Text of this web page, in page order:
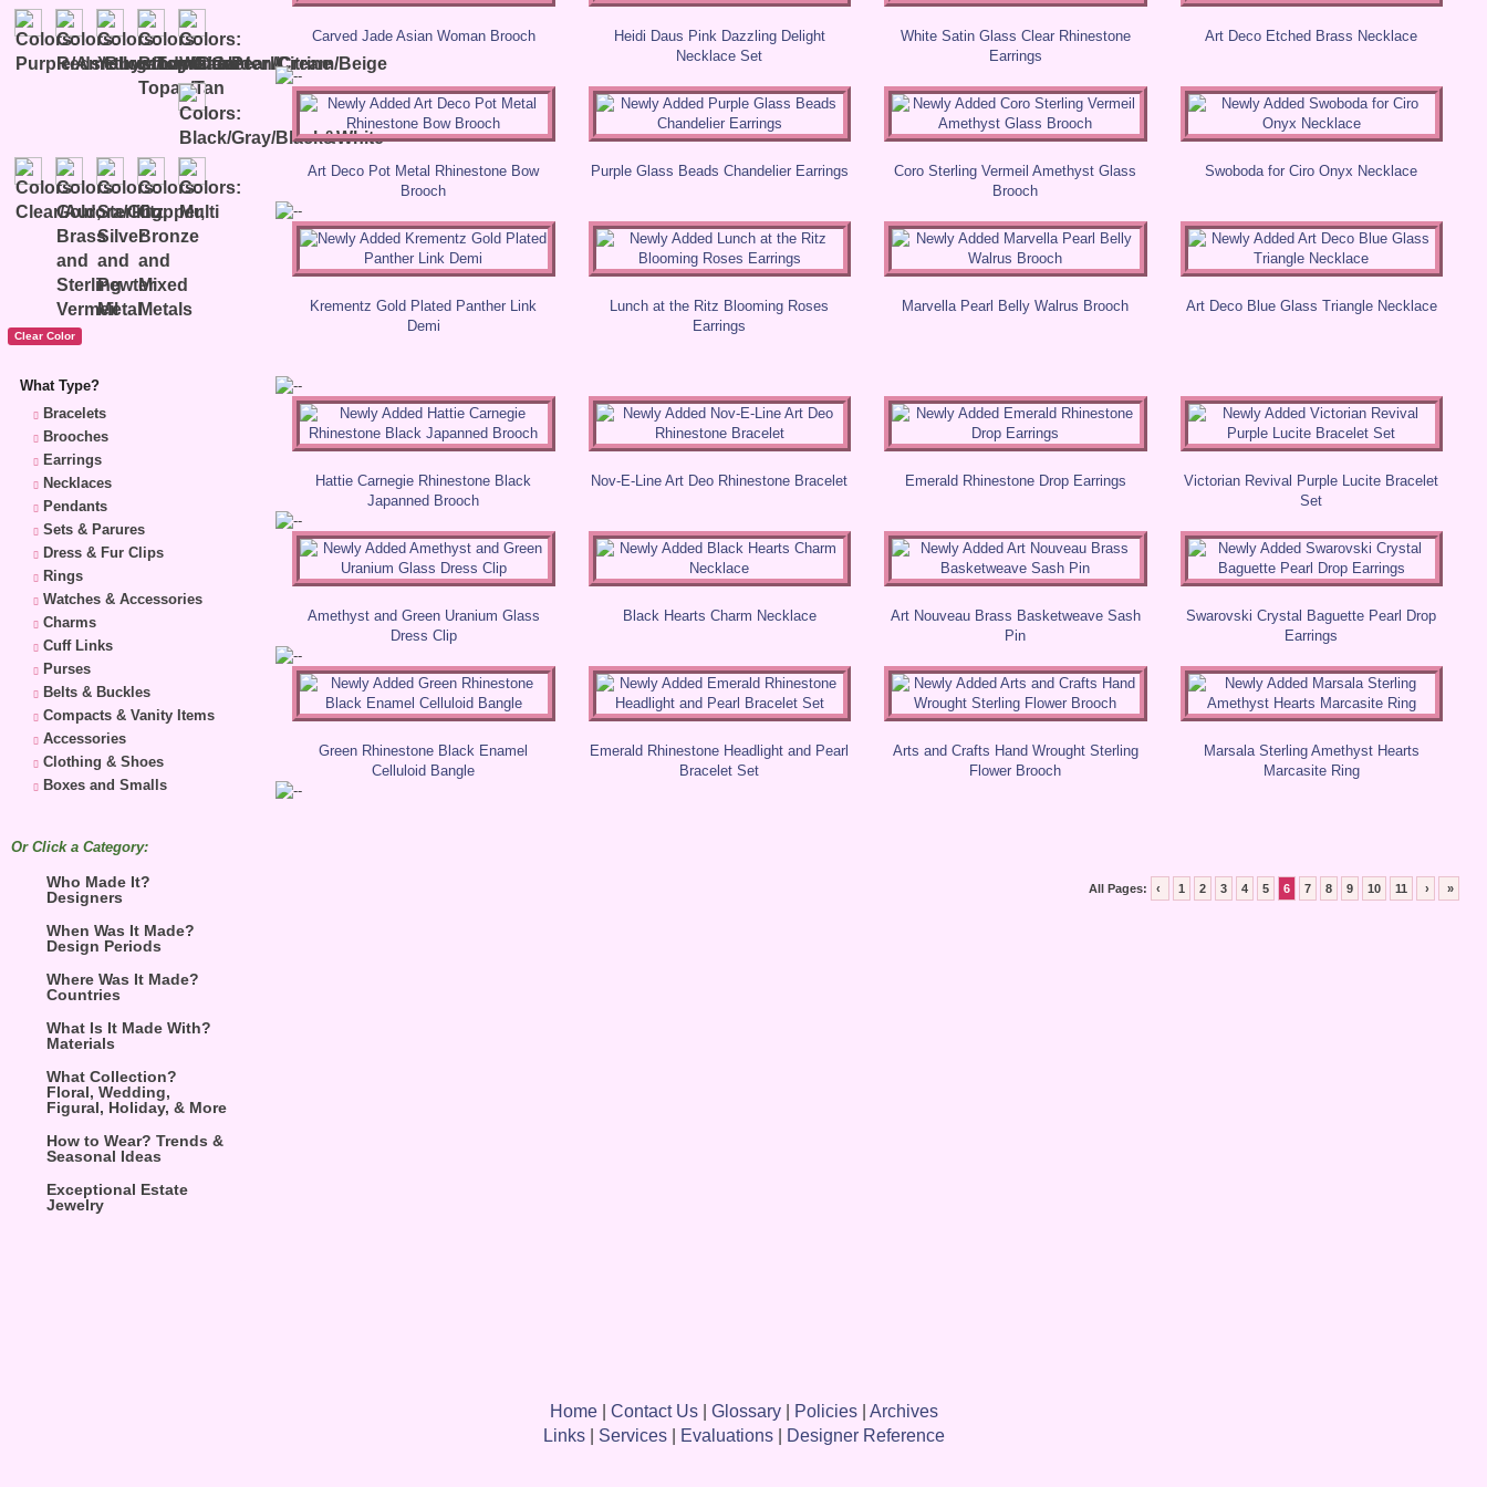
What Type?
Bracelets
Brooches
Earrings
Necklaces
Pendants
Sets & Parures
Dress & Fur Clips
Rings
Watches & Accessories
Charms
Cuff Links
Purses
Belts & Buckles
Compacts & Vanity Items
Accessories
Clothing & Shoes
Boxes and Smalls
Or Click a Category:
Who Made It?
Designers
When Was It Made?
Design Periods
Where Was It Made?
Countries
What Is It Made With?
Materials
What Collection?
Floral, Wedding,
Figural, Holiday, & More
How to Wear? Trends &
Seasonal Ideas
Exceptional Estate
Jewelry
Carved Jade Asian Woman Brooch
Heidi Daus Pink Dazzling Delight
Necklace Set
White Satin Glass Clear Rhinestone
Earrings
Art Deco Etched Brass Necklace
Art Deco Pot Metal Rhinestone Bow
Brooch
Purple Glass Beads Chandelier Earrings
Coro Sterling Vermeil Amethyst Glass
Brooch
Swoboda for Ciro Onyx Necklace
Krementz Gold Plated Panther Link
Demi
Lunch at the Ritz Blooming Roses
Earrings
Marvella Pearl Belly Walrus Brooch Art Deco Blue Glass Triangle Necklace
Hattie Carnegie Rhinestone Black
Japanned Brooch
Nov-E-Line Art Deo Rhinestone Bracelet Emerald Rhinestone Drop Earrings
Victorian Revival Purple Lucite Bracelet
Set
Amethyst and Green Uranium Glass
Dress Clip
Black Hearts Charm Necklace
Art Nouveau Brass Basketweave Sash
Pin
Swarovski Crystal Baguette Pearl Drop
Earrings
Green Rhinestone Black Enamel
Celluloid Bangle
Emerald Rhinestone Headlight and Pearl
Bracelet Set
Arts and Crafts Hand Wrought Sterling
Flower Brooch
Marsala Sterling Amethyst Hearts
Marcasite Ring
All Pages: ‹ 1 2 3 4 5 6 7 8 9 10 11 › »
Home| Contact Us| Glossary| Policies| Archives
Links| Services| Evaluations| Designer Reference